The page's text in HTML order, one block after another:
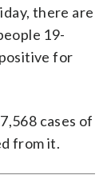
there are
19-
for
cases of
from it.